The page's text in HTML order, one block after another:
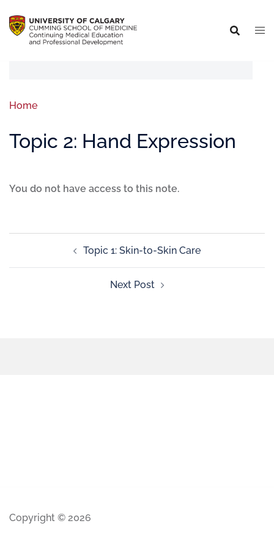
Home
Topic 2: Hand Expression
You do not have access to this note.
Topic 1: Skin-to-Skin Care
Next Post
Copyright © 2026